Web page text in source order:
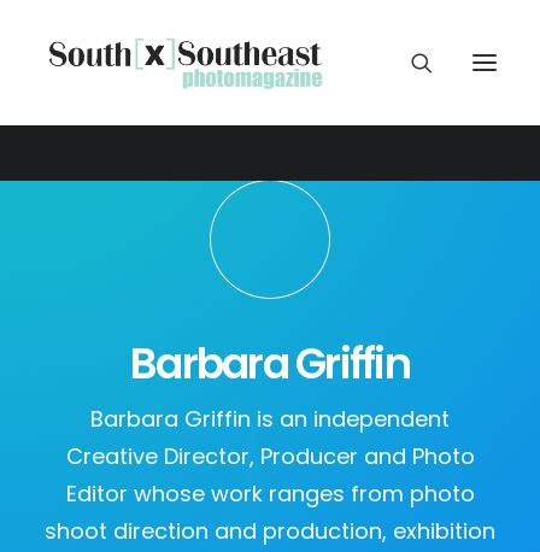
Barbara Griffin
Barbara Griffin is an independent
Creative Director, Producer and Photo
Editor whose work ranges from photo
shoot direction and production, exhibition